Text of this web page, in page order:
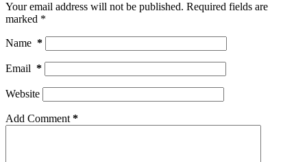
Your email address will not be published. Required fields are
marked *
Name *
Email *
Website
Add Comment *